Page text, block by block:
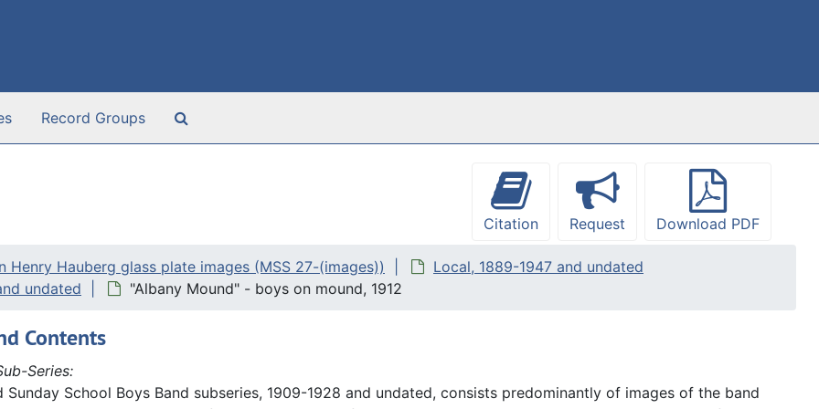
Record Groups
Citation
Request Download PDF
Henry Hauberg glass plate images (MSS 27-(images))
Local, 1889-1947 and undated
undated
"Albany Mound" - boys on mound, 1912
Contents
Series:
Sunday School Boys Band subseries, 1909-1928 and undated, consists predominantly of images of the band